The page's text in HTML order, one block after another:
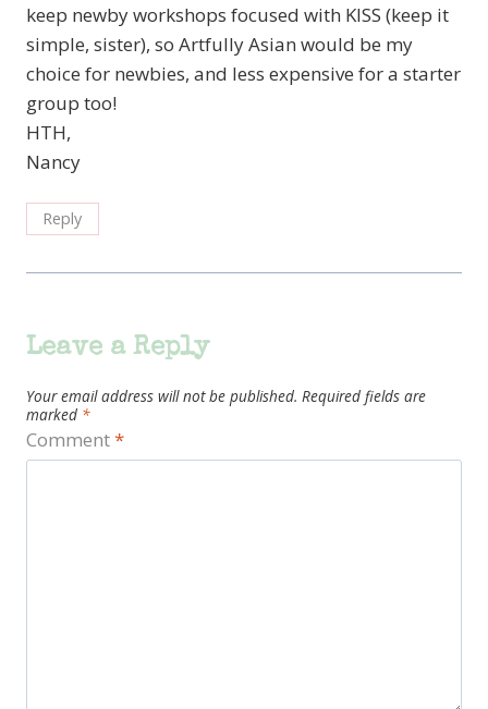
keep newby workshops focused with KISS (keep it
simple, sister), so Artfully Asian would be my
choice for newbies, and less expensive for a starter
group too!
HTH,
Nancy
Reply
Leave a Reply
Your email address will not be published. Required fields are
marked *
Comment*